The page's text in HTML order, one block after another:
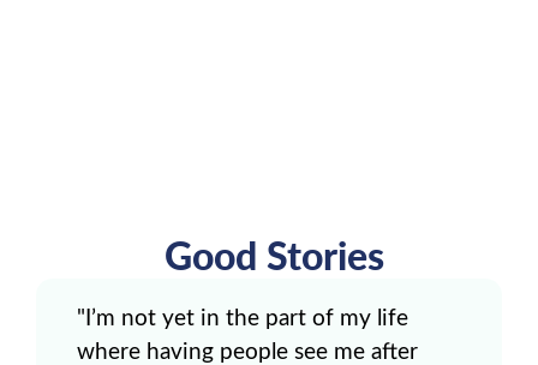
Good Stories
"I’m not yet in the part of my life
where having people see me after